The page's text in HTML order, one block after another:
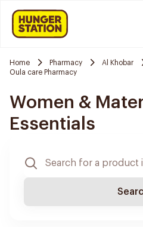
Home Pharmacy Al Khobar
Oula care Pharmacy
Women &
Essentials